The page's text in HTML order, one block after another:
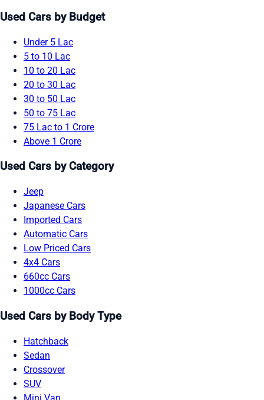
Used Cars by Budget
Under 5 Lac
5 to 10 Lac
10 to 20 Lac
20 to 30 Lac
30 to 50 Lac
50 to 75 Lac
75 Lac to 1 Crore
Above 1 Crore
Used Cars by Category
Jeep
Japanese Cars
Imported Cars
Automatic Cars
Low Priced Cars
4x4 Cars
660cc Cars
1000cc Cars
Used Cars by Body Type
Hatchback
Sedan
Crossover
SUV
Mini Van